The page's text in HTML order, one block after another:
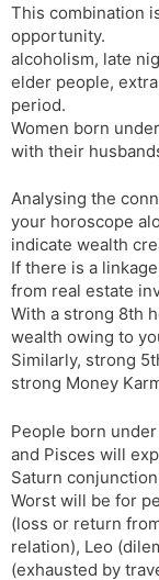
This combination
opportunity.
alcoholism, late
elder people,
period.
Women born
with their
Analysing the
your horoscope
indicate wealth
If there is a
from real estate
With a strong 8th
wealth owing to
Similarly, strong
strong Money
People born
and Pisces will
Saturn
Worst will be for
(loss or return
relation), Leo
(exhausted by